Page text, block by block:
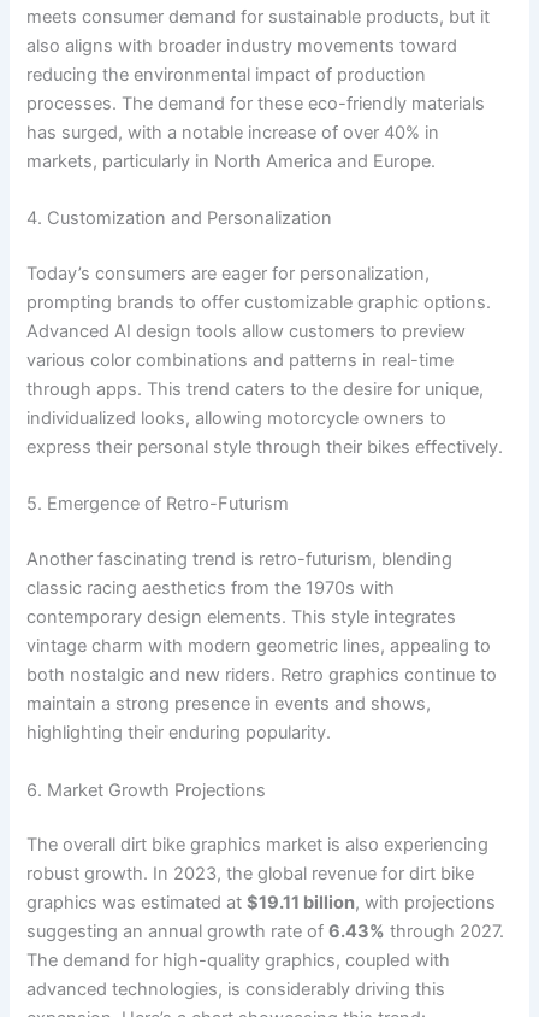
meets consumer demand for sustainable products, but it
also aligns with broader industry movements toward
reducing the environmental impact of production
processes. The demand for these eco-friendly materials
has surged, with a notable increase of over 40% in
markets, particularly in North America and Europe.
4. Customization and Personalization
Today’s consumers are eager for personalization,
prompting brands to offer customizable graphic options.
Advanced AI design tools allow customers to preview
various color combinations and patterns in real-time
through apps. This trend caters to the desire for unique,
individualized looks, allowing motorcycle owners to
express their personal style through their bikes effectively.
5. Emergence of Retro-Futurism
Another fascinating trend is retro-futurism, blending
classic racing aesthetics from the 1970s with
contemporary design elements. This style integrates
vintage charm with modern geometric lines, appealing to
both nostalgic and new riders. Retro graphics continue to
maintain a strong presence in events and shows,
highlighting their enduring popularity.
6. Market Growth Projections
The overall dirt bike graphics market is also experiencing
robust growth. In 2023, the global revenue for dirt bike
graphics was estimated at$19.11 billion, with projections
suggesting an annual growth rate of6.43% through 2027.
The demand for high-quality graphics, coupled with
advanced technologies, is considerably driving this